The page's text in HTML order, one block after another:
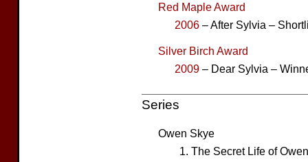
Red Maple Award
2006 – After Sylvia –
Silver Birch Award
2009 – Dear Sylvia –
Series
Owen Skye
The Secret Life of